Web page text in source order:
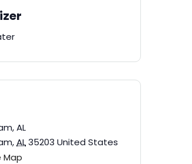
AL
,AL35203 United States
Map